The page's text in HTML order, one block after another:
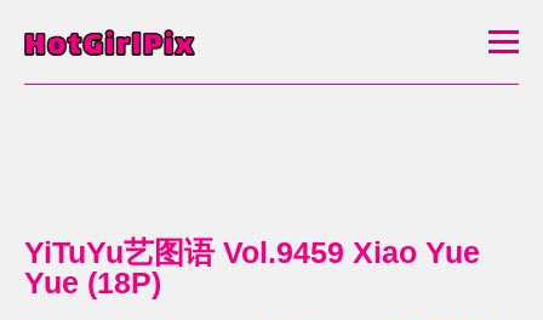
YiTuYu艺图语 Vol.9459 Xiao Yue
Yue (18P)